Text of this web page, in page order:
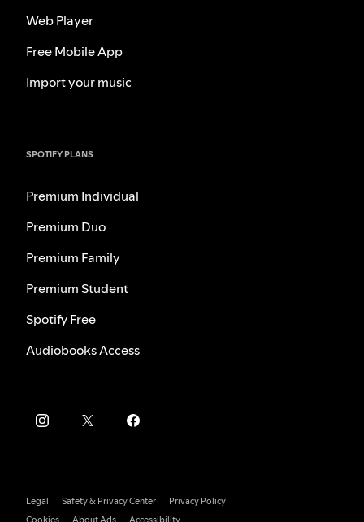
Web Player
Free Mobile App
Import your music
SPOTIFY PLANS
Premium Individual
Premium Duo
Premium Family
Premium Student
Spotify Free
Audiobooks Access
Legal Safety & Privacy Center
Privacy Policy